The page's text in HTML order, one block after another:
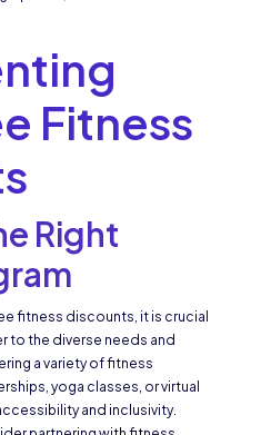
Fitness
Right
fitness discounts, it is crucial
to the diverse needs and
a variety of fitness
yoga classes, or virtual
and inclusivity.